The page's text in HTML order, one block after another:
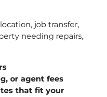
job transfer,
needing repairs,
or agent fees
that fit your